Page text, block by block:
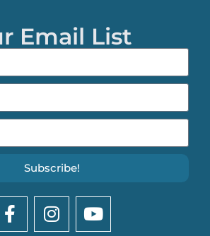
Email List
Subscribe!